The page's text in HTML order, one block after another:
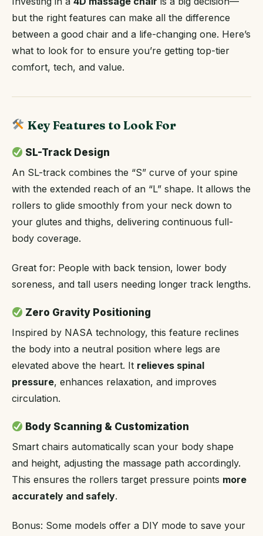
but the right features can make all the difference
between a good chair and a life-changing one. Here’s
what to look for to ensure you’re getting top-tier
comfort, tech, and value.
Key Features to Look For
SL-Track Design
An SL-track combines the “S” curve of your spine
with the extended reach of an “L” shape. It allows the
rollers to glide smoothly from your neck down to
your glutes and thighs, delivering continuous full-
body coverage.
Great for: People with back tension, lower body
soreness, and tall users needing longer track lengths.
Zero Gravity Positioning
Inspired by NASA technology, this feature reclines
the body into a neutral position where legs are
elevated above the heart. It relieves spinal
pressure, enhances relaxation, and improves
circulation.
Body Scanning & Customization
Smart chairs automatically scan your body shape
and height, adjusting the massage path accordingly.
This ensures the rollers target pressure points more
accurately and safely.
Bonus: Some models offer a DIY mode to save your